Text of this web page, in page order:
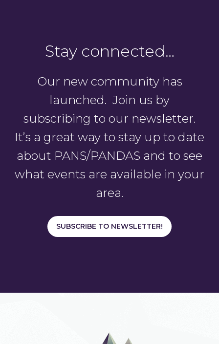
Stay connected…
Our new community has
launched. Join us by
subscribing to our newsletter.
It’s a great way to stay up to date
about PANS/PANDAS and to see
what events are available in your
area.
SUBSCRIBE TO NEWSLETTER!